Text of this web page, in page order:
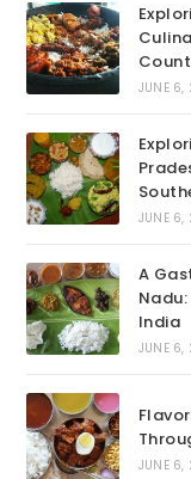
JUNE 6,
JUNE 6,
A
India
JUNE 6,
JUNE 6,